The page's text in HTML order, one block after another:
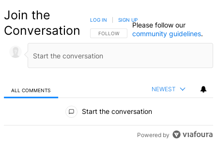
Join the
Conversation
FOLLOW THIS CONVERSATION TO BE NOTIFIED
FOLLOW
LOG IN SIGN UP
Please follow our
community guidelines.
ALL COMMENTS NEWEST
Start the conversation
Powered by